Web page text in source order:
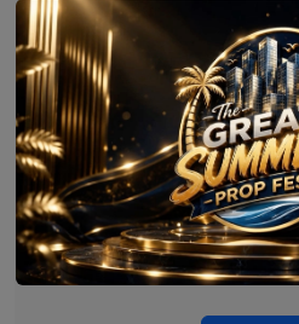
2 BHK Projects
No
Currently there are no projects
in this locality. Please